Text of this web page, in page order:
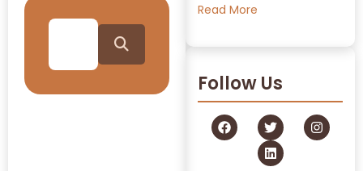
Read More
Follow Us